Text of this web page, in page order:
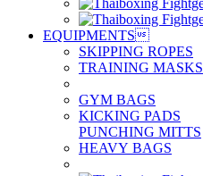
EQUIPMENTS
SKIPPING ROPES
TRAINING MASKS
GYM BAGS
KICKING PADS
PUNCHING MITTS
HEAVY BAGS